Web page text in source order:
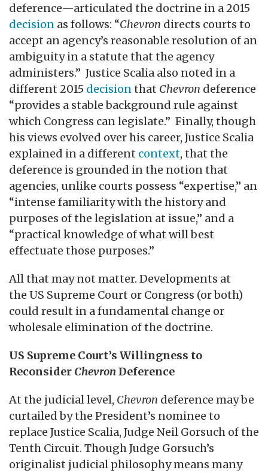
deference—articulated the doctrine in a 2015
decision as follows: “Chevron directs courts to
accept an agency’s reasonable resolution of an
ambiguity in a statute that the agency
administers.” Justice Scalia also noted in a
different 2015 decisionthat Chevron deference
“provides a stable background rule against
which Congress can legislate.” Finally, though
his views evolved over his career, Justice Scalia
explained in a different context, that the
deference is grounded in the notion that
agencies, unlike courts possess “expertise,” an
“intense familiarity with the history and
purposes of the legislation at issue,” and a
“practical knowledge of what will best
effectuate those purposes.”
All that may not matter. Developments at
the US Supreme Court or Congress (or both)
could result in a fundamental change or
wholesale elimination of the doctrine.
US Supreme Court’s Willingness to
Reconsider ChevronDeference
At the judicial level, Chevron deference may be
curtailed by the President’s nominee to
replace Justice Scalia, Judge Neil Gorsuch of the
Tenth Circuit. Though Judge Gorsuch’s
originalist judicial philosophy means many